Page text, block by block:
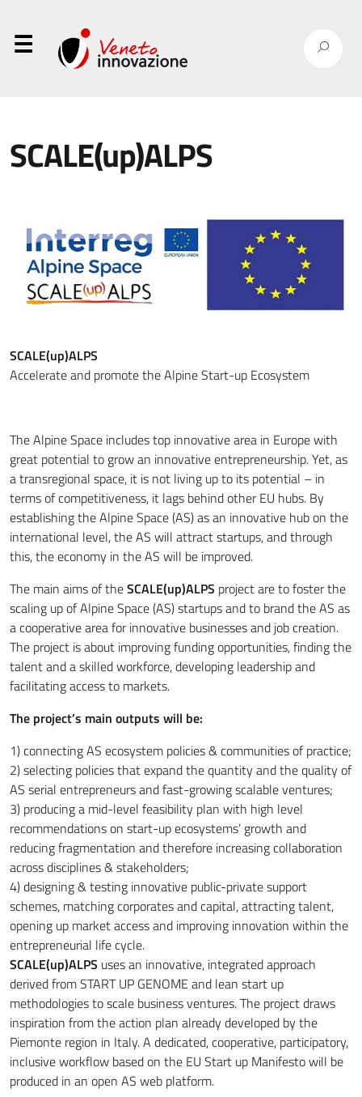
⋮
SCALE(up)ALPS
SCALE(up)ALPS
Accelerate and promote the Alpine Start-up Ecosystem
The Alpine Space includes top innovative area in Europe with
great potential to grow an innovative entrepreneurship. Yet, as
a transregional space, it is not living up to its potential – in
terms of competitiveness, it lags behind other EU hubs. By
establishing the Alpine Space (AS) as an innovative hub on the
international level, the AS will attract startups, and through
this, the economy in the AS will be improved.
The main aims of theSCALE(up)ALPS project are to foster the
scaling up of Alpine Space (AS) startups and to brand the AS as
a cooperative area for innovative businesses and job creation.
The project is about improving funding opportunities, finding the
talent and a skilled workforce, developing leadership and
facilitating access to markets.
The project’s main outputs will be:
1) connecting AS ecosystem policies & communities of practice;
2) selecting policies that expand the quantity and the quality of
AS serial entrepreneurs and fast-growing scalable ventures;
3) producing a mid-level feasibility plan with high level
recommendations on start-up ecosystems’ growth and
reducing fragmentation and therefore increasing collaboration
across disciplines & stakeholders;
4) designing & testing innovative public-private support
schemes, matching corporates and capital, attracting talent,
opening up market access and improving innovation within the
entrepreneurial life cycle.
SCALE(up)ALPS uses an innovative, integrated approach
derived from START UP GENOME and lean start up
methodologies to scale business ventures. The project draws
inspiration from the action plan already developed by the
Piemonte region in Italy. A dedicated, cooperative, participatory,
inclusive workflow based on the EU Start up Manifesto will be
produced in an open AS web platform.